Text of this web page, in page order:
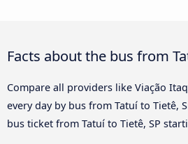
Facts about the bus from
Compare all providers like Viação
every day by bus from Tatuí to Tietê,
bus ticket from Tatuí to Tietê, SP